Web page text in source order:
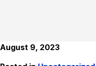
August 9, 2023